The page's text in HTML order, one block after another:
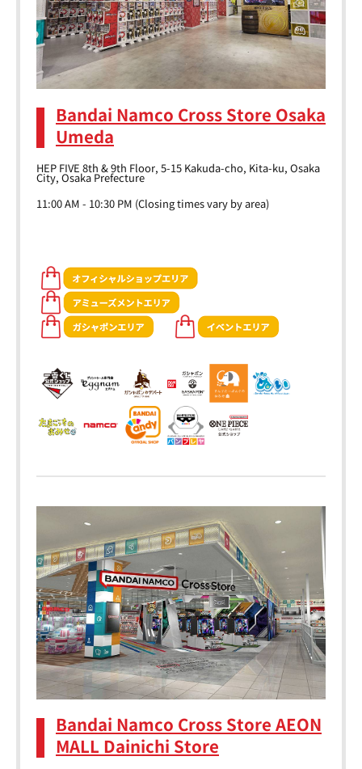
Bandai Namco Cross Store Osaka
Umeda
HEP FIVE 8th & 9th Floor, 5-15 Kakuda-cho, Kita-ku, Osaka
City, Osaka Prefecture
11:00 AM - 10:30 PM (Closing times vary by area)
Bandai Namco Cross Store AEON
MALL Dainichi Store